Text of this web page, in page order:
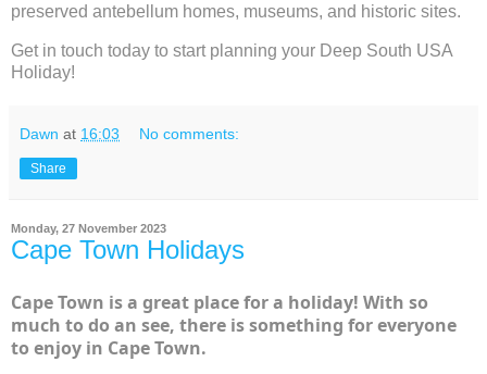
preserved antebellum homes, museums, and historic sites.
Get in touch today to start planning your Deep South USA
Holiday!
Dawn at 16:03 No comments:
Share
Monday, 27 November 2023
Cape Town Holidays
Cape Town is a great place for a holiday! With so
much to do an see, there is something for everyone
to enjoy in Cape Town.